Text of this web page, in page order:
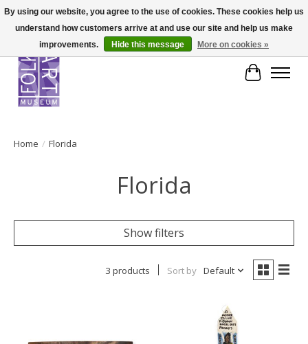
Cart
Home / Florida
Florida
Show filters
3 products Sort by Default
By using our website, you agree to the use of cookies. These cookies help us
understand how customers arrive at and use our site and help us make
improvements.
Hide this message More on cookies »